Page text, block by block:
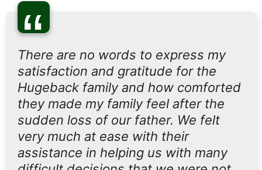
“
There are no words to express my
satisfaction and gratitude for the
Hugeback family and how comforted
they made my family feel after the
sudden loss of our father. We felt
very much at ease with their
assistance in helping us with many